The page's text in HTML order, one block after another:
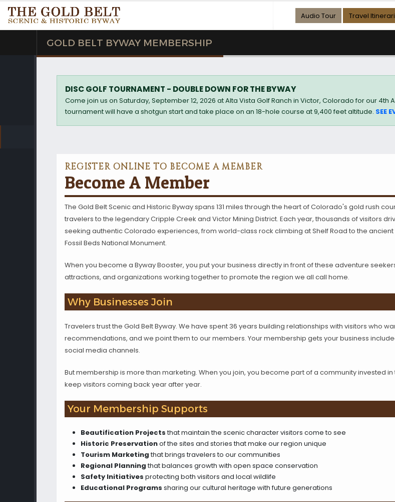
Audio Tour Travel
GOLD BELT BYWAY MEMBERSHIP
DISC GOLF TOURNAMENT - DOUBLE DOWN FOR THE BYWAY
Come join us on Saturday, September 12, 2026 at Alta Vista Golf Ranch in Victor, Colorado for our
tournament will have a shotgun start and take place on an 18-hole course at 9,400 feet altitude. SEE
REGISTER ONLINE TO BECOME A MEMBER
Become A Member
The Gold Belt Scenic and Historic Byway spans 131 miles through the heart of Colorado's gold rush
travelers to the legendary Cripple Creek and Victor Mining District. Each year, thousands of visitors
seeking authentic Colorado experiences, from world-class rock climbing at Shelf Road to the
Fossil Beds National Monument.
When you become a Byway Booster, you put your business directly in front of these adventure
attractions, and organizations working together to promote the region we all call home.
Why Businesses Join
Travelers trust the Gold Belt Byway. We have spent 36 years building relationships with visitors who
recommendations, and we point them to our members. Your membership gets your business
social media channels.
But membership is more than marketing. When you join, you become part of a community invested
keep visitors coming back year after year.
Your Membership Supports
Beautification Projectsthat maintain the scenic character visitors come to see
Historic Preservationof the sites and stories that make our region unique
Tourism Marketingthat brings travelers to our communities
Regional Planningthat balances growth with open space conservation
Safety Initiatives protecting both visitors and local wildlife
Educational Programs sharing our cultural heritage with future generations